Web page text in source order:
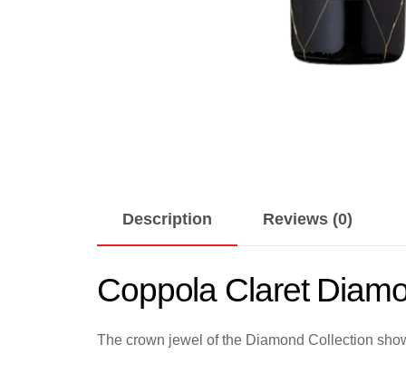
Description Reviews (0)
Coppola Claret
The crown jewel of the Diamond Collection